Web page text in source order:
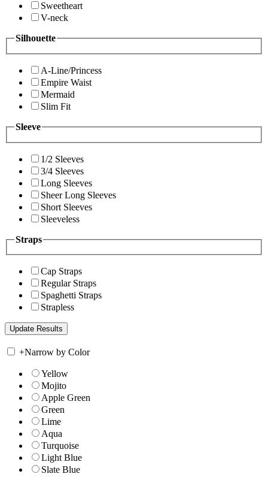
Sweetheart
V-neck
Silhouette
A-Line/Princess
Empire Waist
Mermaid
Slim Fit
Sleeve
1/2 Sleeves
3/4 Sleeves
Long Sleeves
Sheer Long Sleeves
Short Sleeves
Sleeveless
Straps
Cap Straps
Regular Straps
Spaghetti Straps
Strapless
+Narrow by Color
Yellow
Mojito
Apple Green
Green
Lime
Aqua
Turquoise
Light Blue
Slate Blue